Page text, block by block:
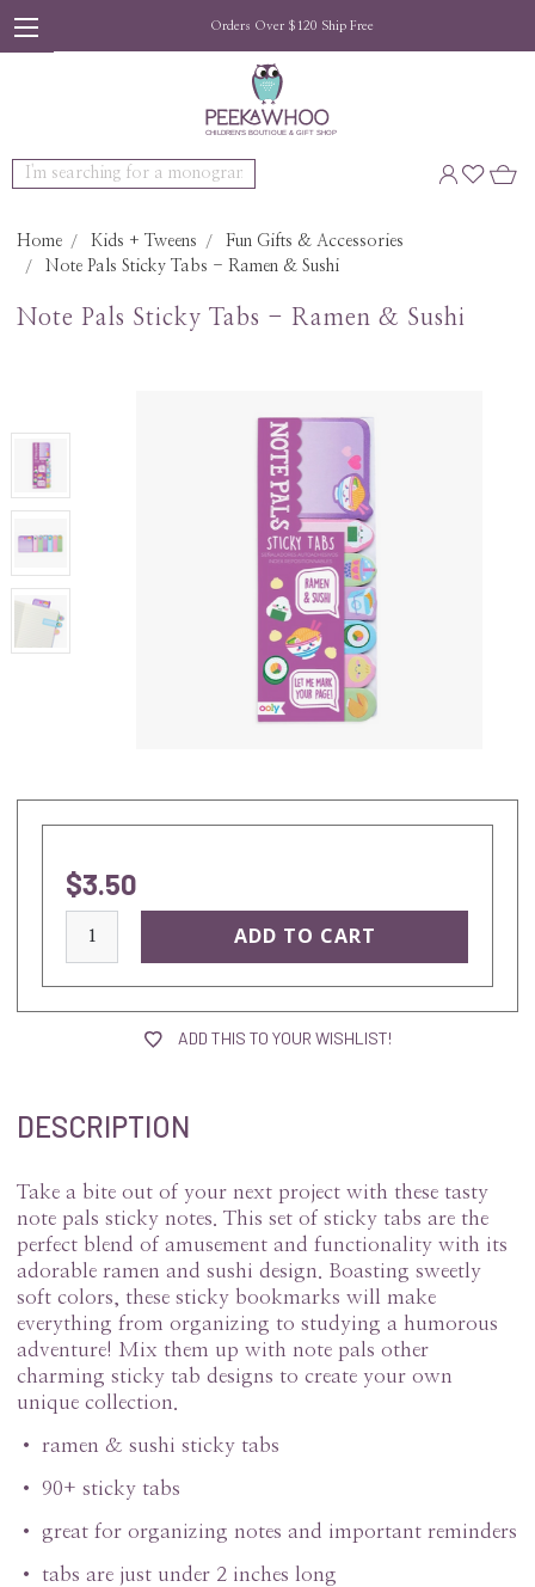
Orders Over $120 Ship Free
Search
Home Kids + Tweens
Fun Gifts & Accessories
Note Pals Sticky Tabs - Ramen & Sushi
Note Pals Sticky Tabs - Ramen & Sushi
$3.50
stock:
ADD THIS TO YOUR WISHLIST!
DESCRIPTION
Take a bite out of your next project with these tasty
note pals sticky notes. This set of sticky tabs are the
perfect blend of amusement and functionality with its
adorable ramen and sushi design. Boasting sweetly
soft colors, these sticky bookmarks will make
everything from organizing to studying a humorous
adventure! Mix them up with note pals other
charming sticky tab designs to create your own
unique collection.
• ramen & sushi sticky tabs
• 90+ sticky tabs
• great for organizing notes and important reminders
• tabs are just under 2 inches long